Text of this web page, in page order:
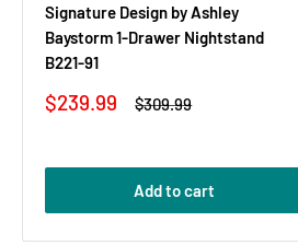
Signature Design by Ashley
Baystorm 1-Drawer Nightstand
B221-91
Sale
price
$239.99
Regular
$309.99
Add to cart